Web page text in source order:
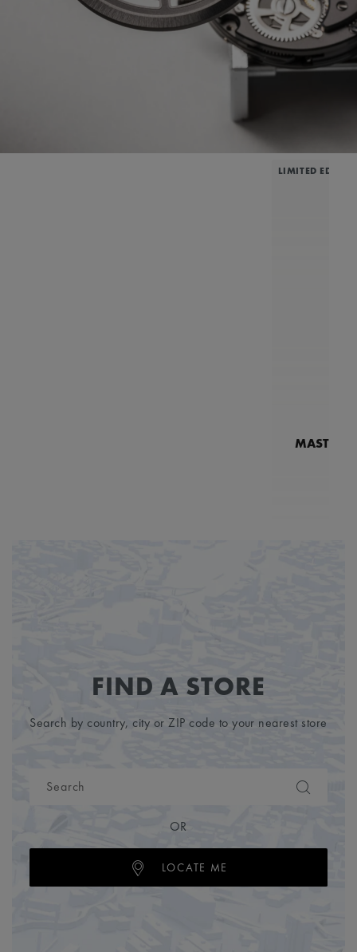
LIMITED
FIND A STORE
Search by country, city or ZIP code to your nearest store
OR
LOCATE ME